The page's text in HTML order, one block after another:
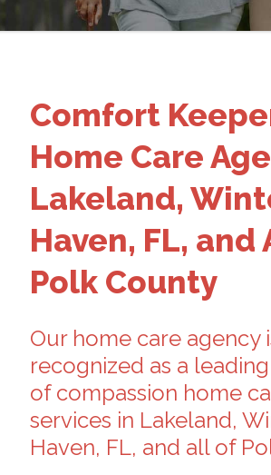
Comfort
Home Care
Lakeland,
Haven, FL, and
Polk County
Our home care agency
recognized as a
of compassion home
services in Lakeland,
Haven, FL, and all of